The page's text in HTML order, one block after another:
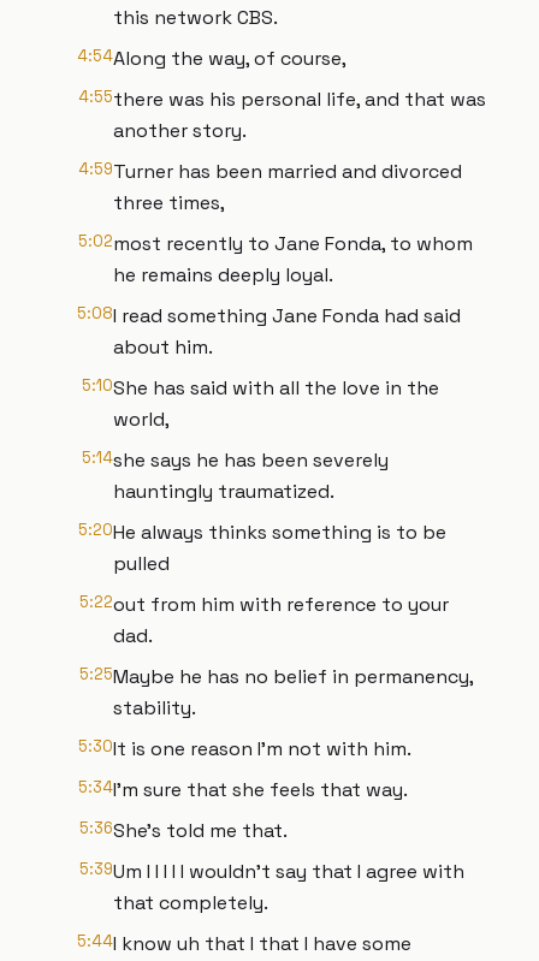
this network CBS.
4:54Along the way, of course,
4:55there was his personal life, and that was
another story.
4:59Turner has been married and divorced
three times,
5:02most recently to Jane Fonda, to whom
he remains deeply loyal.
5:08I read something Jane Fonda had said
about him.
5:10She has said with all the love in the
world,
5:14she says he has been severely
hauntingly traumatized.
5:20He always thinks something is to be
pulled
5:22out from him with reference to your
dad.
5:25Maybe he has no belief in permanency,
stability.
5:30It is one reason I'm not with him.
5:34I'm sure that she feels that way.
5:36She's told me that.
5:39Um I I I I I wouldn't say that I agree with
that completely.
5:44I know uh that I that I have some